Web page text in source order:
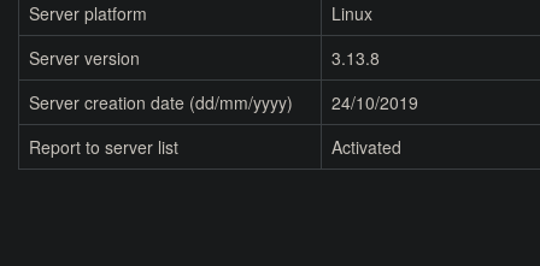
Server platform
Linux
Server version
3.13.8
Server creation date (dd/mm/yyyy)
24/10/2019
Report to server list
Activated